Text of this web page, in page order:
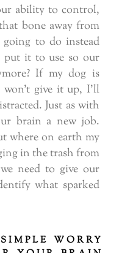
ability to control,
bone away from
going to do instead
put it to use so our
If my dog is
give it up, I’ll
Just as with
brain a new job.
where on earth my
in the trash from
need to give our
what sparked
WORRY